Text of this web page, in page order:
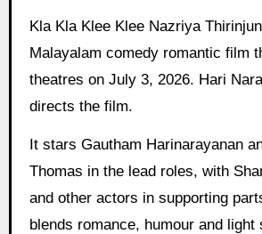
Kla Kla Klee Klee Nazriya Thirinjunookki is a
Malayalam comedy romantic film
theatres on July 3, 2026. Hari
directs the film.
It stars Gautham Harinarayanan
Thomas in the lead roles, with
and other actors in supporting
blends romance, humour and light